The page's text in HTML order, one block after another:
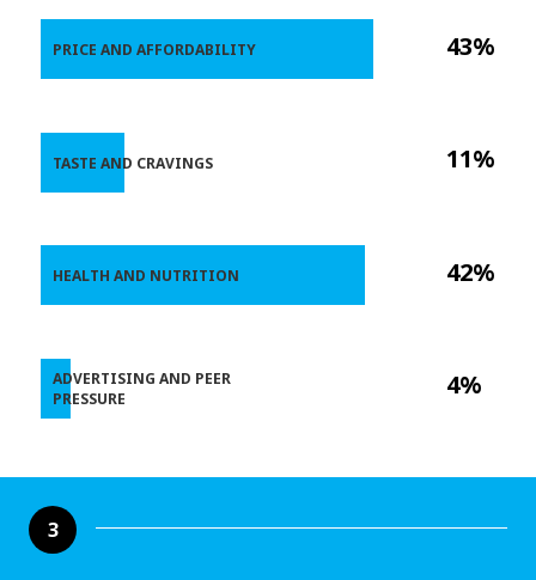
43%
11%
42%
4%
PRICE AND AFFORDABILITY
TASTE AND CRAVINGS
HEALTH AND NUTRITION
ADVERTISING AND PEER
PRESSURE
3